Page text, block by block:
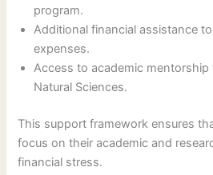
program.
Additional financial assistance
expenses.
Access to academic
Natural Sciences.
This support framework ensures
focus on their academic and
financial stress.